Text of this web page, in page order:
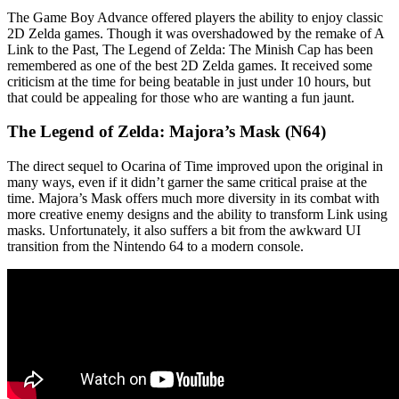
The Game Boy Advance offered players the ability to enjoy classic
2D Zelda games. Though it was overshadowed by the remake of A
Link to the Past, The Legend of Zelda: The Minish Cap has been
remembered as one of the best 2D Zelda games. It received some
criticism at the time for being beatable in just under 10 hours, but
that could be appealing for those who are wanting a fun jaunt.
The Legend of Zelda: Majora’s Mask (N64)
The direct sequel to Ocarina of Time improved upon the original in
many ways, even if it didn’t garner the same critical praise at the
time. Majora’s Mask offers much more diversity in its combat with
more creative enemy designs and the ability to transform Link using
masks. Unfortunately, it also suffers a bit from the awkward UI
transition from the Nintendo 64 to a modern console.